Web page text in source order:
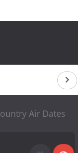
Air Dates